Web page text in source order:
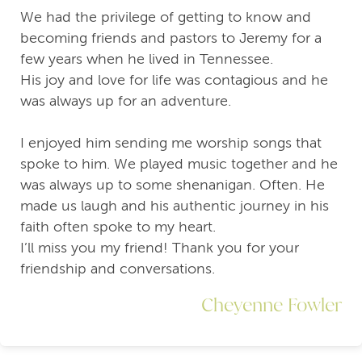
We had the privilege of getting to know and
becoming friends and pastors to Jeremy for a
few years when he lived in Tennessee.
His joy and love for life was contagious and he
was always up for an adventure.
I enjoyed him sending me worship songs that
spoke to him. We played music together and he
was always up to some shenanigan. Often. He
made us laugh and his authentic journey in his
faith often spoke to my heart.
I’ll miss you my friend! Thank you for your
friendship and conversations.
Cheyenne Fowler